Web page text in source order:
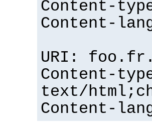
Content-
Content-
URI:
Content-
text/
Content-